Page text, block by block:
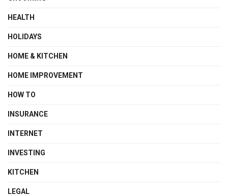
HEALTH
HOLIDAYS
HOME & KITCHEN
HOME IMPROVEMENT
HOW TO
INSURANCE
INTERNET
INVESTING
KITCHEN
LEGAL